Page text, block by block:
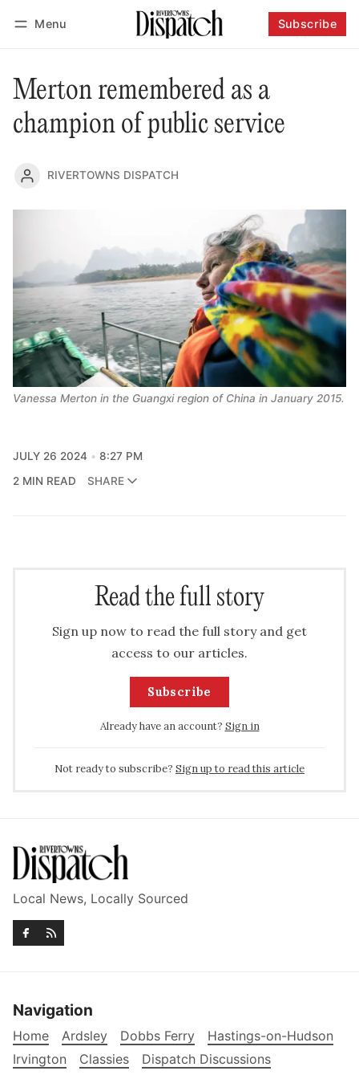
Menu Subscribe
Merton remembered as a
champion of public service
RIVERTOWNS DISPATCH
Vanessa Merton in the Guangxi region of China in January 2015.
JULY 26 2024
8:27 PM
2 MIN READ
SHARE
Read the full story
Sign up now to read the full story and get
access to our articles.
Subscribe
Already have an account? Sign in
Not ready to subscribe? Sign up to read this article
Local News, Locally Sourced
Navigation
Home Ardsley Dobbs Ferry
Hastings-on-Hudson
Irvington
Classies Dispatch Discussions